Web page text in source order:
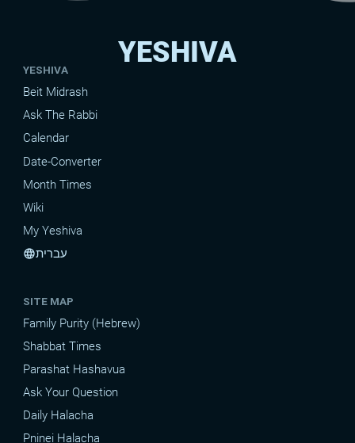
YESHIVA
YESHIVA
Beit Midrash
Ask The Rabbi
Calendar
Date-Converter
Month Times
Wiki
My Yeshiva
languageעברית
SITE MAP
Family Purity (Hebrew)
Shabbat Times
Parashat Hashavua
Ask Your Question
Daily Halacha
Pninei Halacha